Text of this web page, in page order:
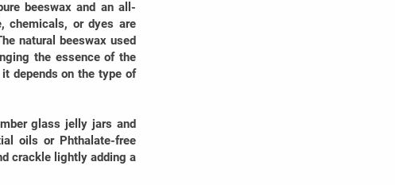
beeswax and an all-
chemicals, or dyes are
natural beeswax used
the essence of the
depends on the type of
glass jelly jars and
oils or Phthalate-free
crackle lightly adding a